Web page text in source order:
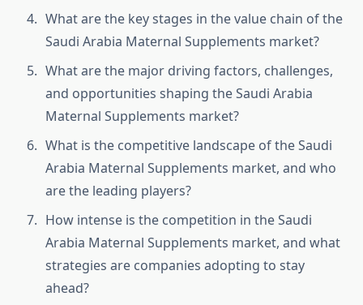
What are the key stages in the value chain of the
Saudi Arabia Maternal Supplements market?
What are the major driving factors, challenges,
and opportunities shaping the Saudi Arabia
Maternal Supplements market?
What is the competitive landscape of the Saudi
Arabia Maternal Supplements market, and who
are the leading players?
How intense is the competition in the Saudi
Arabia Maternal Supplements market, and what
strategies are companies adopting to stay
ahead?